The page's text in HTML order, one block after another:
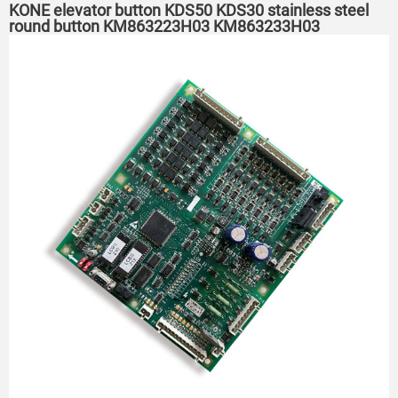
KONE elevator button KDS50 KDS30 stainless steel
round button KM863223H03 KM863233H03